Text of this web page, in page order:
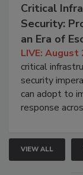
Critical
Security:
an Era of
LIVE: August
critical
security
can adopt to
response
VIEW ALL